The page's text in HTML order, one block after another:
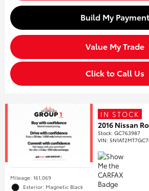
Build My Payment
Value My Trade
Click to Call Us
Mileage: 161,069
Exterior: Magnetic Black
IN STOCK
2016 Nissan
Stock:GC763987
VIN: